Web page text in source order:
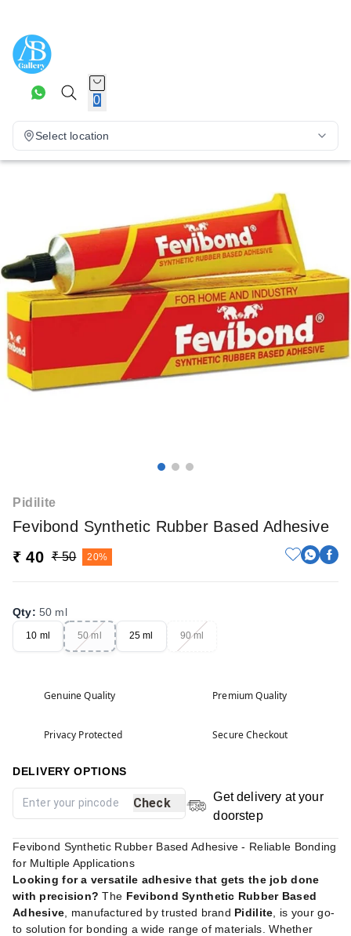
0
Select location
Pidilite
Fevibond Synthetic Rubber Based Adhesive
₹ 40 ₹ 50 20%
Qty: 50 ml
10 ml 50 ml 25 ml 90 ml
Genuine Quality Premium Quality
Privacy Protected Secure Checkout
DELIVERY OPTIONS
Check
Get delivery at your
doorstep
Fevibond Synthetic Rubber Based Adhesive - Reliable Bonding
for Multiple Applications
Looking for a versatile adhesive that gets the job done
with precision? The Fevibond Synthetic Rubber Based
Adhesive , manufactured by trusted brand Pidilite , is your go-
to solution for bonding a wide range of materials. Whether